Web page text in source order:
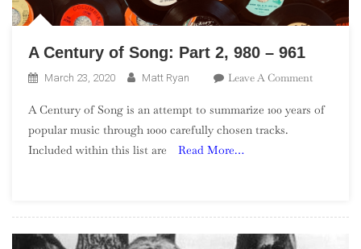
A Century of Song: Part 2, 980 – 961
March 23, 2020 Matt Ryan Leave A CommentOn
Century
A Century of Song is an attempt to summarize 100 years of
popular music through 1000 carefully chosen tracks.
Included within this list are
Read More…